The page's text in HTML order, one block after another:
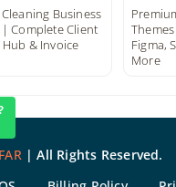
Business
Complete Client
& Invoice
Figma,
More
| All Rights Reserved.